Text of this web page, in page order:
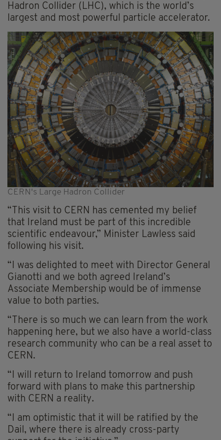
Hadron Collider (LHC), which is the world’s
largest and most powerful particle accelerator.
CERN's Large Hadron Collider
“This visit to CERN has cemented my belief
that Ireland must be part of this incredible
scientific endeavour,” Minister Lawless said
following his visit.
“I was delighted to meet with Director General
Gianotti and we both agreed Ireland’s
Associate Membership would be of immense
value to both parties.
“There is so much we can learn from the work
happening here, but we also have a world-class
research community who can be a real asset to
CERN.
“I will return to Ireland tomorrow and push
forward with plans to make this partnership
with CERN a reality.
“I am optimistic that it will be ratified by the
Dail, where there is already cross-party